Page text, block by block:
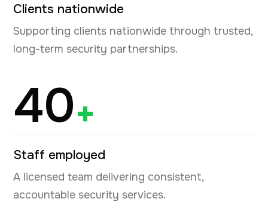
Clients nationwide
Supporting clients nationwide through trusted,
long-term security partnerships.
40+
Staff employed
A licensed team delivering consistent,
accountable security services.